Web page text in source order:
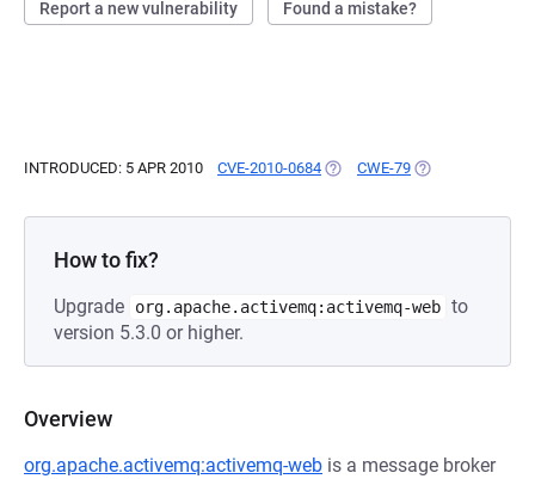
Report a new vulnerability Found a mistake?
INTRODUCED: 5 APR 2010 CVE-2010-0684 (OPENS IN A NEW TAB)
CWE-79 (OPENS IN A
How to fix?
Upgrade org.apache.activemq:activemq-web to
version 5.3.0 or higher.
Overview
org.apache.activemq:activemq-web is a message broker